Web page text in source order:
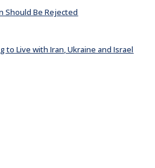
Should Be Rejected
to Live with Iran, Ukraine and Israel